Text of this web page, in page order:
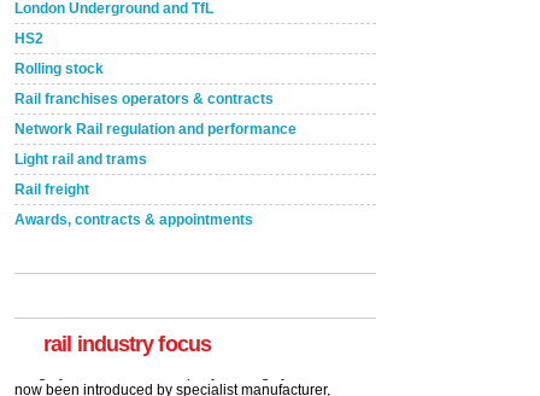
London Underground and TfL
HS2
Rolling stock
Rail franchises operators & contracts
Network Rail regulation and performance
Light rail and trams
Rail freight
Awards, contracts & appointments
rail industry focus
Indestructible Paint Ltd, with particular benefits for the
Network Rail partners with Cycling UK for new